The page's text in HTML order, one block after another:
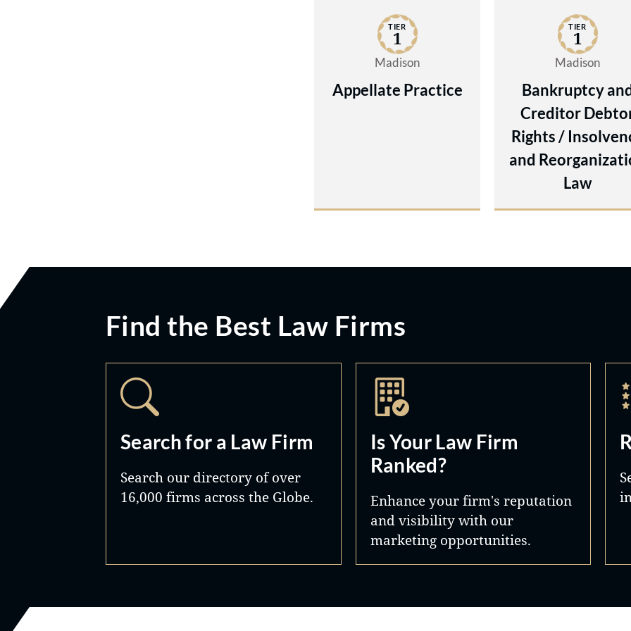
TIER
1
Madison
Appellate Practice
TIER
1
Madison
Bankruptcy
Creditor
Rights /
and
Law
Find the Best Law Firms
Search for a Law Firm
Search our directory of over
16,000 firms across the Globe.
Is Your Law Firm
Ranked?
Enhance your firm's reputation
and visibility with our
marketing opportunities.